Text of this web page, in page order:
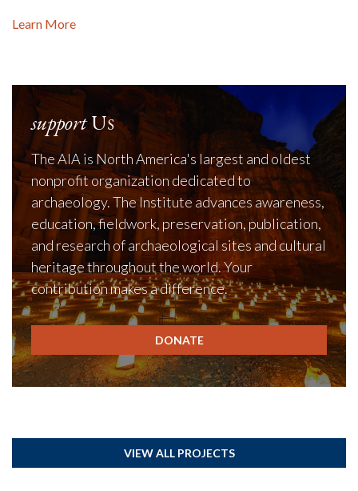
Learn More
supportUs
The AIA is North America's largest and oldest
nonprofit organization dedicated to
archaeology. The Institute advances awareness,
education, fieldwork, preservation, publication,
and research of archaeological sites and cultural
heritage throughout the world. Your
contribution makes a difference.
DONATE
VIEW ALL PROJECTS